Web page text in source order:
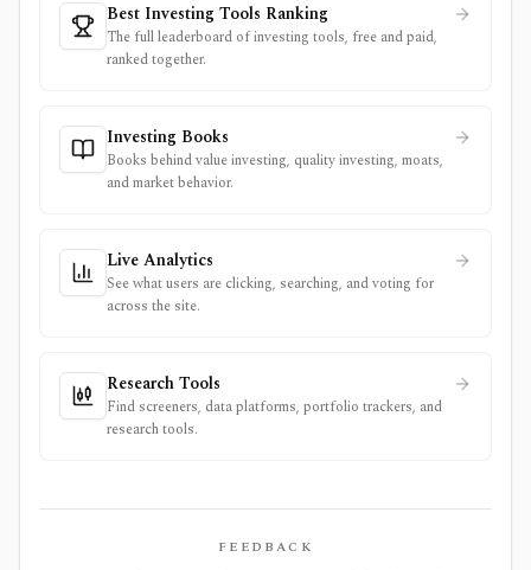
Best Investing Tools Ranking
The full leaderboard of investing tools, free and paid,
ranked together.
Investing Books
Books behind value investing, quality investing, moats,
and market behavior.
Live Analytics
See what users are clicking, searching, and voting for
across the site.
Research Tools
Find screeners, data platforms, portfolio trackers, and
research tools.
FEEDBACK